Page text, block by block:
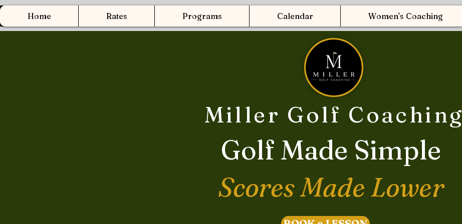
Home Rates Programs Calendar Women's Coaching
Miller Golf Coaching
Golf Made Simple
Scores Made Lower